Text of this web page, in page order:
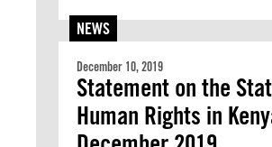
NEWS
December 10, 2019
Statement on the
Human Rights in